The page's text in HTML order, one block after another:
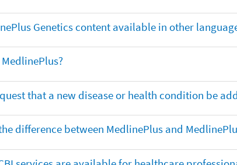
Genetics content available in other
MedlinePlus?
that a new disease or health condition be
difference between MedlinePlus and